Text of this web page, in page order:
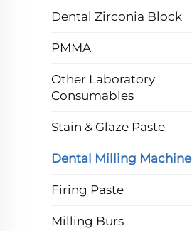
Dental Zirconia Block
PMMA
Other Laboratory
Consumables
Stain & Glaze Paste
Dental Milling Machine
Firing Paste
Milling Burs